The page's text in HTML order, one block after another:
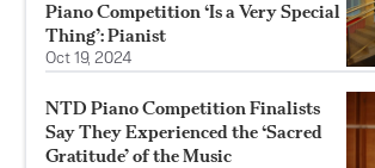
Piano Competition ‘Is a Very Special
Thing’: Pianist
Oct 19, 2024
NTD Piano Competition Finalists
Say They Experienced the ‘Sacred
Gratitude’ of the Music